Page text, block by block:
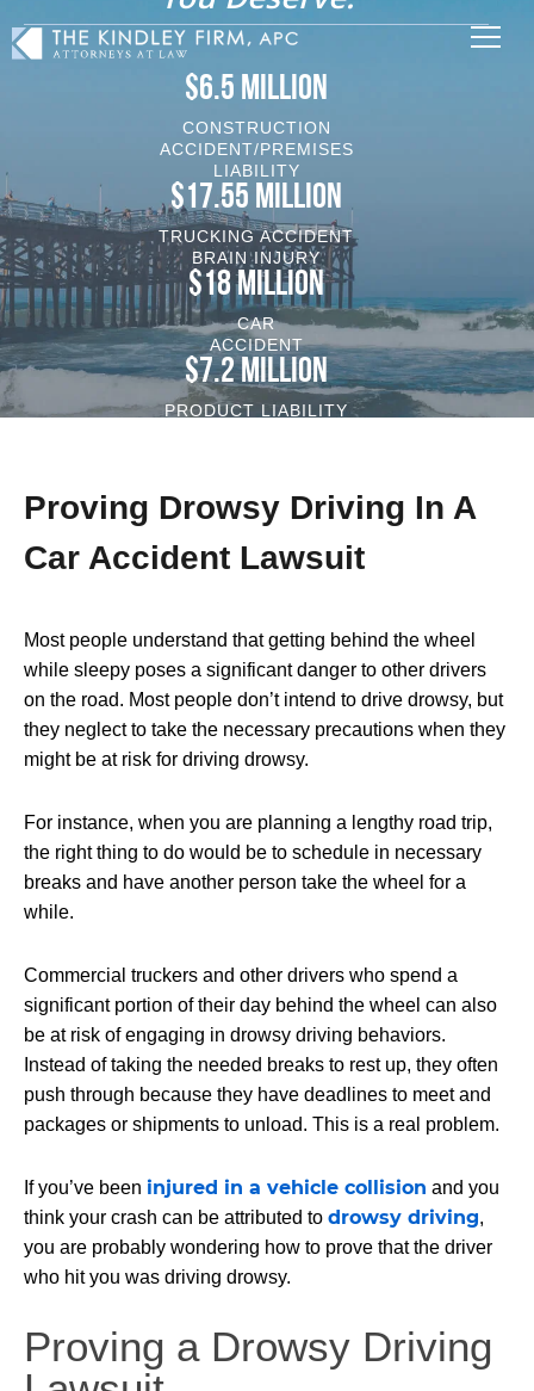
$6.5 MILLION
CONSTRUCTION
ACCIDENT/PREMISES
LIABILITY
$17.55 MILLION
TRUCKING ACCIDENT
BRAIN INJURY
$18 MILLION
CAR
ACCIDENT
$7.2 MILLION
PRODUCT LIABILITY
Proving Drowsy Driving In A
Car Accident Lawsuit
Most people understand thatgetting behind the wheel
while sleepy poses a significant danger to other drivers
on the road. Most people don’t intend to drive drowsy, but
they neglect to take the necessary precautions when they
might be at risk for driving drowsy.
For instance, when you are planning a lengthy road trip,
the right thing to do would be to schedule in necessary
breaks and have another person take the wheel for a
while.
Commercial truckers and other drivers who spend a
significant portion of their day behind the wheel can also
be at risk of engaging in drowsy driving behaviors.
Instead of taking the needed breaks to rest up, they often
push through because they have deadlines to meet and
packages or shipments to unload. This is a real problem.
If you’ve been injured in a vehicle collision and you
think your crash can be attributed to drowsy driving,
you are probably wondering how to prove that the driver
who hit you was driving drowsy.
Proving a Drowsy Driving